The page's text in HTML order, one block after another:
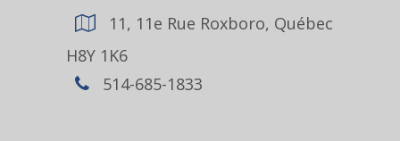
11, 11e Rue Roxboro, Québec
H8Y 1K6
514-685-1833